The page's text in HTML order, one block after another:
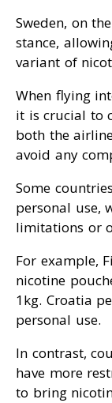
Sweden, on
stance,
variant of
When flying
it is crucial to
both the
avoid any
Some
personal use,
limitations or
For example,
nicotine
1kg. Croatia
personal use.
In contrast,
have more
to bring